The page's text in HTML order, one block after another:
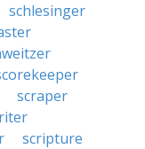
schlesinger
scraper
scripture